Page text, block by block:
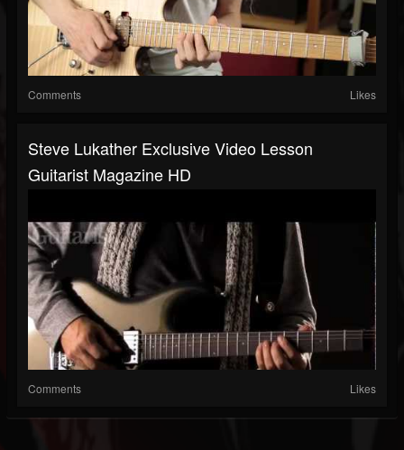
Comments Likes
Steve Lukather Exclusive Video Lesson
Guitarist Magazine HD
Comments Likes